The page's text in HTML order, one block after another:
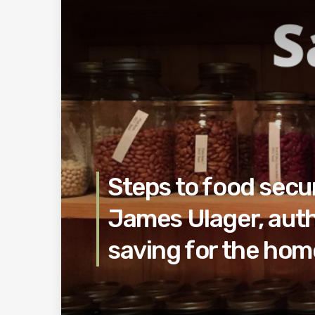
Steps to food
James Ulager,
saving for the